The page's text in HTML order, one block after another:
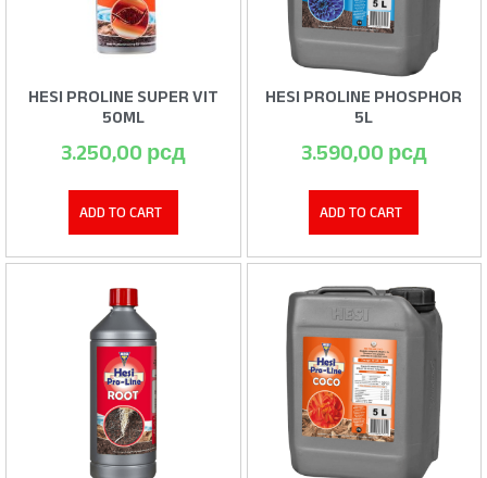
HESI PROLINE SUPER VIT
50ML
3.250,00 рсд
ADD TO CART
HESI PROLINE PHOSPHOR
5L
3.590,00 рсд
ADD TO CART